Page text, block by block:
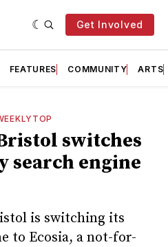
Get Involved
FEATURES COMMUNITY ARTS
switches
search engine
is switching its
to Ecosia, a not-for-